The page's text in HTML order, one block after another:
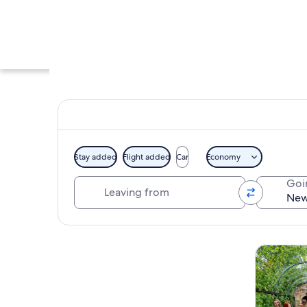
An art gallery
Stay added Flight added Car Economy
Tours &